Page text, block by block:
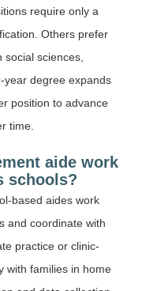
require only a
Others prefer
social sciences,
year degree expands
position to advance
time.
aide work
schools?
based aides work
and coordinate with
practice or clinic-
with families in home